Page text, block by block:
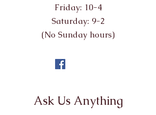
Friday: 10-4
Saturday: 9-2
(No Sunday hours)
Ask Us Anything